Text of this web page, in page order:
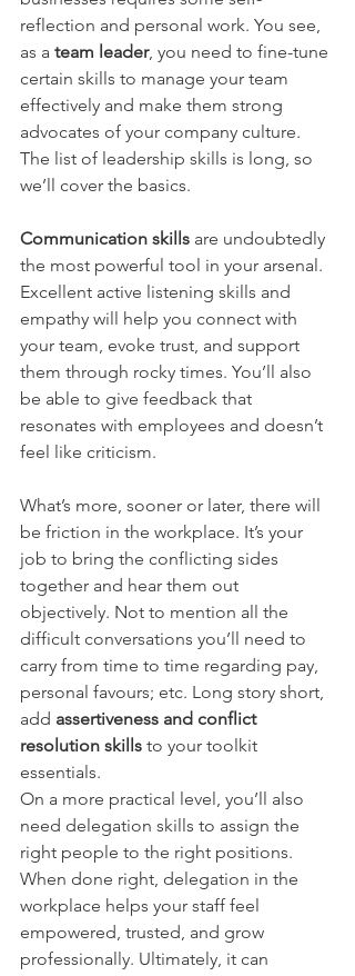
reflection and personal work. You see,
as a team leader, you need to fine-tune
certain skills to manage your team
effectively and make them strong
advocates of your company culture.
The list of leadership skills is long, so
we’ll cover the basics.
Communication skills are undoubtedly
the most powerful tool in your arsenal.
Excellent active listening skills and
empathy will help you connect with
your team, evoke trust, and support
them through rocky times. You’ll also
be able to give feedback that
resonates with employees and doesn’t
feel like criticism.
What’s more, sooner or later, there will
be friction in the workplace. It’s your
job to bring the conflicting sides
together and hear them out
objectively. Not to mention all the
difficult conversations you’ll need to
carry from time to time regarding pay,
personal favours; etc. Long story short,
add assertiveness and conflict
resolution skills to your toolkit
essentials.
On a more practical level, you’ll also
need delegation skills to assign the
right people to the right positions.
When done right, delegation in the
workplace helps your staff feel
empowered, trusted, and grow
professionally. Ultimately, it can